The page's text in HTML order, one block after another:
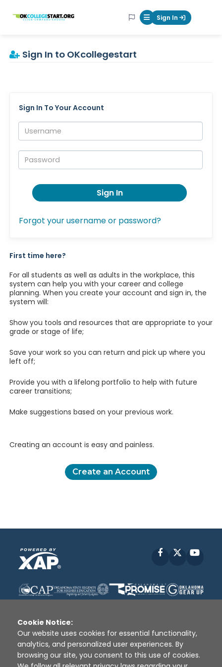
OKcollegestart Mobile Menu
Sign In
Sign In to OKcollegestart
Sign In To Your Account
Username:
Password:
Sign In
Forgot your username or password?
First time here?
For all students as well as adults in the workplace, this
system can help you with your career and college
planning. When you create your account and sign in, the
system will:
Show you tools and resources that are appropriate to your
grade or stage of life;
Save your work so you can return and pick up where you
left off;
Provide you with a lifelong portfolio to help with future
career transitions;
Make suggestions based on your previous work.
Creating an account is easy and painless.
Create an Account
Facebook
Disclaimer | Terms of Use | Privacy Policy
Sources
XAP © 2010 - 2026
Cookie Notice:
Our website uses cookies for essential functionality,
analytics, and personalized user experiences. By
browsing our site, you consent to this use of cookies.